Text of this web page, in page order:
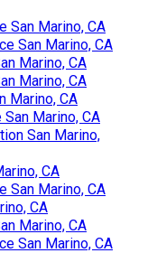
San Marino, CA
San Marino, CA
Marino, CA
Marino, CA
Marino, CA
Marino, CA
San Marino,
CA
San Marino, CA
CA
Marino, CA
San Marino, CA